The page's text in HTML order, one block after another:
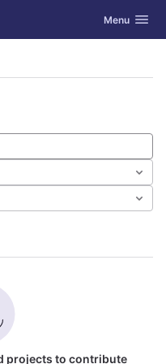
Toggle
Menu
projects to contribute